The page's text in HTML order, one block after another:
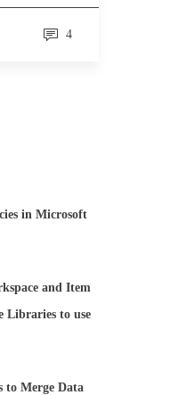
4
in Microsoft
and Item
Libraries to use
to Merge Data